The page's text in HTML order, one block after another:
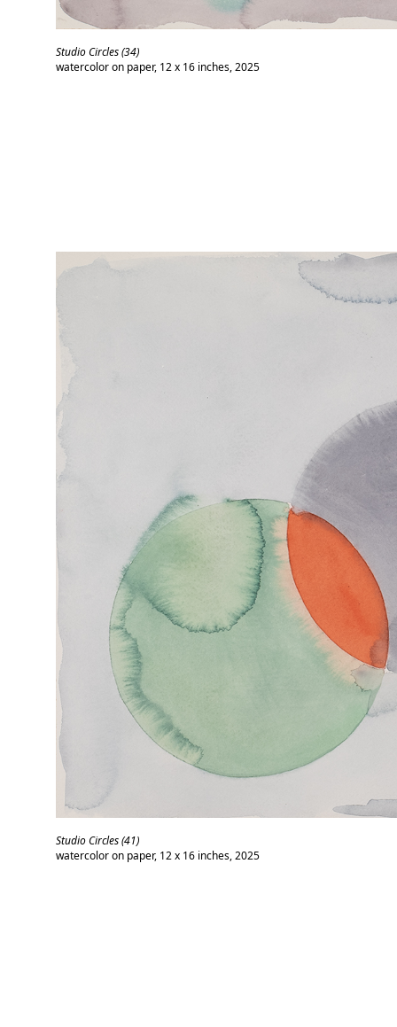
Studio Circles (34)
watercolor on paper, 12 x 16 inches, 2025
Studio Circles (41)
watercolor on paper, 12 x 16 inches, 2025